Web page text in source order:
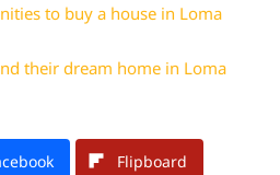
to buy a house in Loma
their dream home in Loma
Flipboard